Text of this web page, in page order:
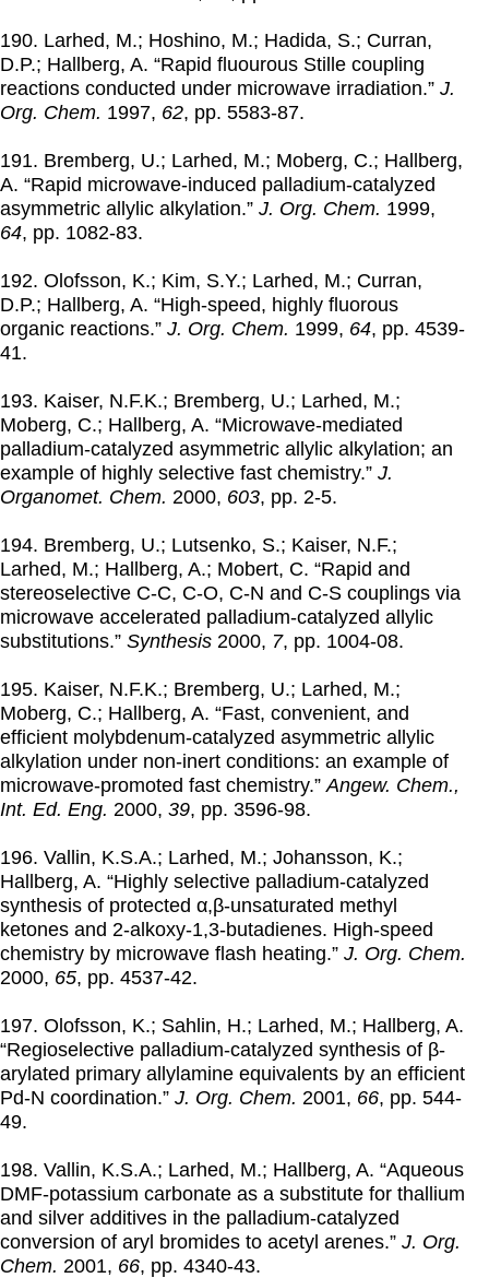
190. Larhed, M.; Hoshino, M.; Hadida, S.; Curran,
D.P.; Hallberg, A. “Rapid fluourous Stille coupling
reactions conducted under microwave irradiation.” J.
Org. Chem. 1997, 62, pp. 5583-87.
191. Bremberg, U.; Larhed, M.; Moberg, C.; Hallberg,
A. “Rapid microwave-induced palladium-catalyzed
asymmetric allylic alkylation.” J. Org. Chem. 1999,
64, pp. 1082-83.
192. Olofsson, K.; Kim, S.Y.; Larhed, M.; Curran,
D.P.; Hallberg, A. “High-speed, highly fluorous
organic reactions.” J. Org. Chem. 1999, 64, pp. 4539-
41.
193. Kaiser, N.F.K.; Bremberg, U.; Larhed, M.;
Moberg, C.; Hallberg, A. “Microwave-mediated
palladium-catalyzed asymmetric allylic alkylation; an
example of highly selective fast chemistry.” J.
Organomet. Chem. 2000, 603, pp. 2-5.
194. Bremberg, U.; Lutsenko, S.; Kaiser, N.F.;
Larhed, M.; Hallberg, A.; Mobert, C. “Rapid and
stereoselective C-C, C-O, C-N and C-S couplings via
microwave accelerated palladium-catalyzed allylic
substitutions.” Synthesis 2000, 7, pp. 1004-08.
195. Kaiser, N.F.K.; Bremberg, U.; Larhed, M.;
Moberg, C.; Hallberg, A. “Fast, convenient, and
efficient molybdenum-catalyzed asymmetric allylic
alkylation under non-inert conditions: an example of
microwave-promoted fast chemistry.” Angew. Chem.,
Int. Ed. Eng. 2000, 39, pp. 3596-98.
196. Vallin, K.S.A.; Larhed, M.; Johansson, K.;
Hallberg, A. “Highly selective palladium-catalyzed
synthesis of protected α,β-unsaturated methyl
ketones and 2-alkoxy-1,3-butadienes. High-speed
chemistry by microwave flash heating.” J. Org. Chem.
2000, 65, pp. 4537-42.
197. Olofsson, K.; Sahlin, H.; Larhed, M.; Hallberg, A.
“Regioselective palladium-catalyzed synthesis of β-
arylated primary allylamine equivalents by an efficient
Pd-N coordination.” J. Org. Chem. 2001, 66, pp. 544-
49.
198. Vallin, K.S.A.; Larhed, M.; Hallberg, A. “Aqueous
DMF-potassium carbonate as a substitute for thallium
and silver additives in the palladium-catalyzed
conversion of aryl bromides to acetyl arenes.” J. Org.
Chem. 2001, 66, pp. 4340-43.